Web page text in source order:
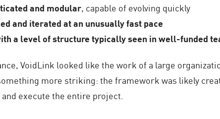
and modular, capable of evolving quickly
and iterated at an unusually fast pace
a level of structure typically seen in well-funded
VoidLink looked like the work of a large
more striking: the framework was likely
execute the entire project.